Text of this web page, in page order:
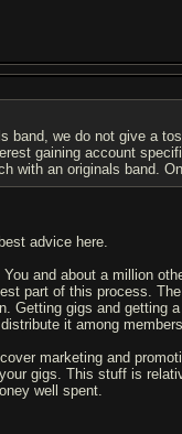
band, we do not give a
gaining account
with an originals band.
advice here.
and about a million
part of this process.
Getting gigs and getting
it among
marketing and
gigs. This stuff is
well spent.